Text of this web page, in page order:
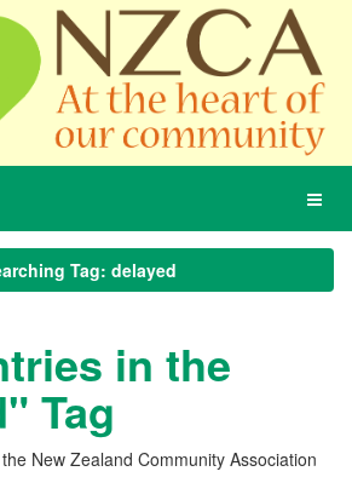
Tag: delayed
in the
Tag
New Zealand Community Association